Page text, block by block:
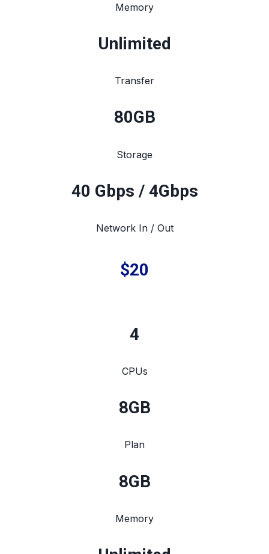
Memory
Unlimited
Transfer
80GB
Storage
40 Gbps / 4Gbps
Network In / Out
$20
4
CPUs
8GB
Plan
8GB
Memory